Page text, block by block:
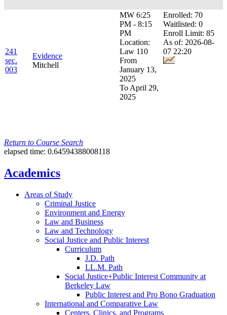
241
sec.
003
Evidence
Mitchell
MW 6:25
PM - 8:15
PM
Location:
Law 110
From
January 13,
2025
To April 29,
2025
Enrolled: 70
Waitlisted: 0
Enroll Limit: 85
As of: 2026-08-
07 22:20
Return to Course Search
elapsed time: 0.64594388008118
Academics
Areas of Study
Criminal Justice
Environment and Energy
Law and Business
Law and Technology
Social Justice and Public Interest
Curriculum
J.D. Path
LL.M. Path
Social Justice+Public Interest Community at
Berkeley Law
Public Interest and Pro Bono Graduation
International and Comparative Law
Centers, Clinics, and Programs